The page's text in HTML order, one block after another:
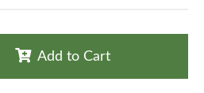
Add to Cart